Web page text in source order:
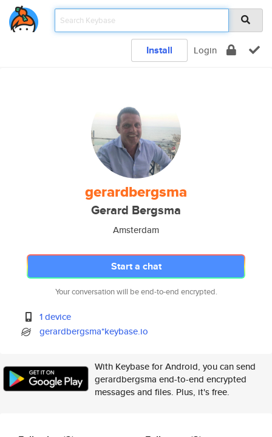
Install Login
gerardbergsma
Gerard Bergsma
Amsterdam
Start a chat
Your conversation will be end-to-end encrypted.
1 device
gerardbergsma*keybase.io
With Keybase for Android, you can send
gerardbergsma end-to-end encrypted
messages and files. Plus, it's free.